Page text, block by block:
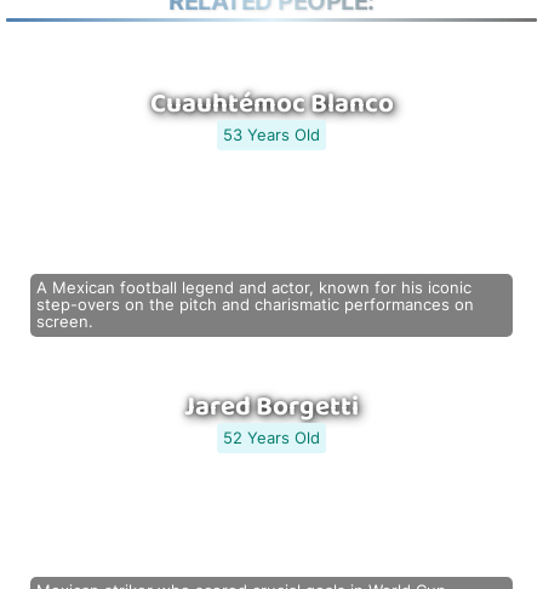
Cuauhtémoc Blanco
53 Years Old
A Mexican football legend and actor, known for his iconic
step-overs on the pitch and charismatic performances on
screen.
Jared Borgetti
52 Years Old